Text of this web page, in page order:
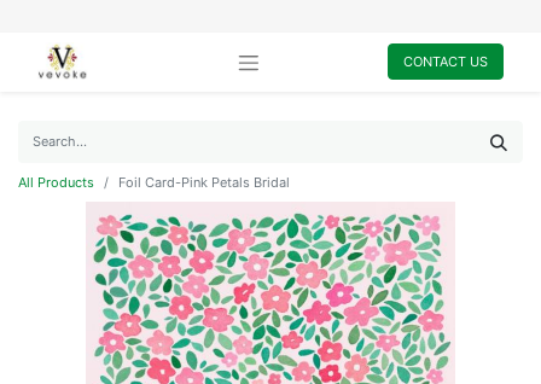
CONTACT US
All Products Foil Card-Pink Petals Bridal